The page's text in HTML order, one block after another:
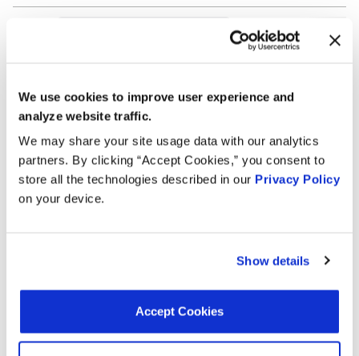
We use cookies to improve user experience and
analyze website traffic.
We may share your site usage data with our analytics
partners. By clicking “Accept Cookies,” you consent to
store all the technologies described in our Privacy Policy
on your device.
Show details
Accept Cookies
2006 Dodge Stratus
Turbo
2006 Dodge
2.4L L4
GAS
Stratus
2.4L L4